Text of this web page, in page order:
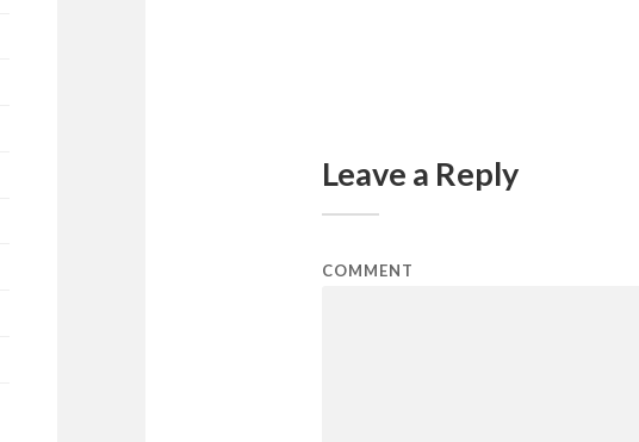
Leave a Reply
COMMENT